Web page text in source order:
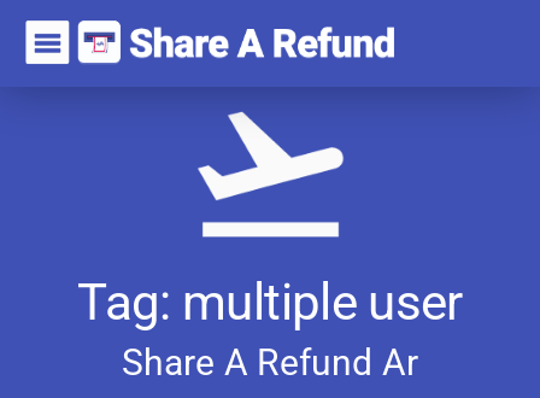
Tag: multiple user
Share A Refund Art